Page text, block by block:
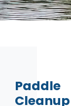
Paddle
Cleanup